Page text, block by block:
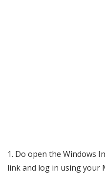
Do open the Windows
link and log in using your